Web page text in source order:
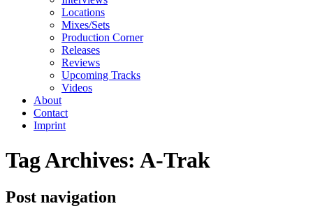
Locations
Mixes/Sets
Production Corner
Releases
Reviews
Upcoming Tracks
Videos
About
Contact
Imprint
Tag Archives: A-Trak
Post navigation